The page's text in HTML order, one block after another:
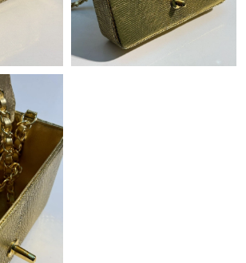
Los Angeles on Jul 10, 2026 at 12:33 PM.
New York on May 30, 2026 at 12:14 PM.
Philadelphia on Jun 19, 2026 at 9:10 AM.
on May 14, 2026 at 12:07 PM.
New York on May 26, 2026 at 2:57 PM.